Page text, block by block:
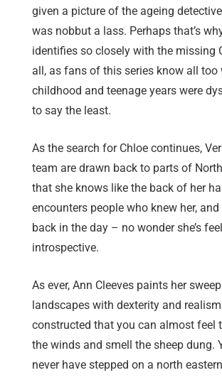
given a picture of the ageing
was nobbut a lass. Perhaps that’s
identifies so closely with the missing
all, as fans of this series know all too
childhood and teenage years were
to say the least.
As the search for Chloe continues,
team are drawn back to parts of
that she knows like the back of her
encounters people who knew her, and
back in the day – no wonder she’s
introspective.
As ever, Ann Cleeves paints her
landscapes with dexterity and
constructed that you can almost feel
the winds and smell the sheep dung.
never have stepped on a north